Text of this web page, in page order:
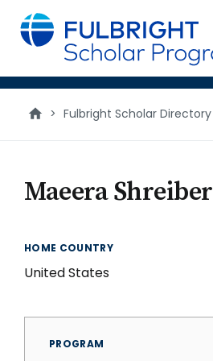
main
content
> Fulbright Scholar Directory
Maeera Shreiber
HOME COUNTRY
United States
PROGRAM